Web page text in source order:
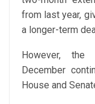
from last year,
a longer-term
However, the
December
House and